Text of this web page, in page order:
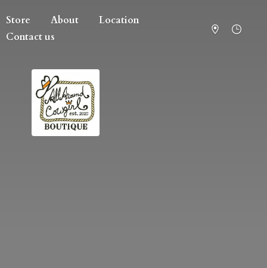
Store About
Location
Contact us